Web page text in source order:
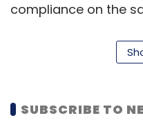
compliance on the
Earlier this month,
Agarwal had said
sellers
SUBSCRIBE TO